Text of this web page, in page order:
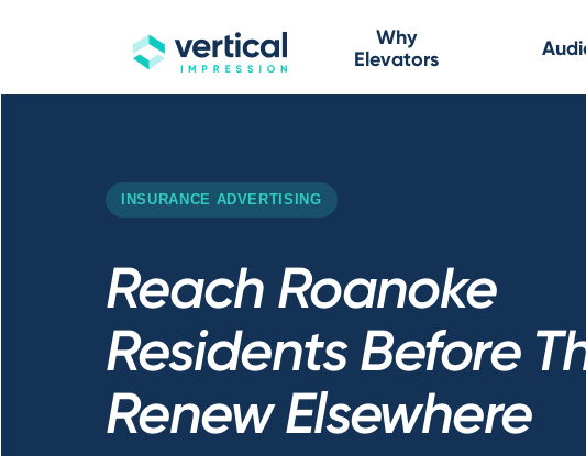
Why
Elevators
INSURANCE ADVERTISING
Reach Roanoke
Residents Before
Renew Elsewhere